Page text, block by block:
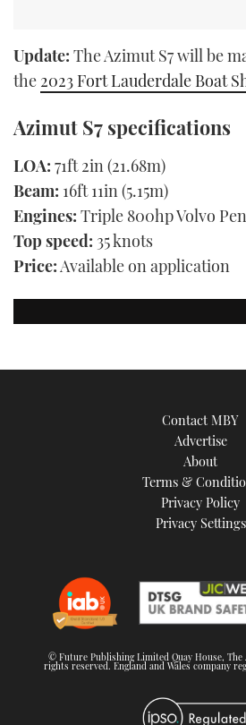
Update: The Azimut S7 will be
the 2023 Fort Lauderdale Boat
Azimut S7 specifications
LOA: 71ft 2in (21.68m)
Beam: 16ft 11in (5.15m)
Engines: Triple 800hp Volvo
Top speed: 35 knots
Price:Available on application
Contact MBY
Advertise
About
Terms &
Privacy Policy
Privacy Settings
© Future Publishing Limited Quay House, The
rights reserved. England and Wales company